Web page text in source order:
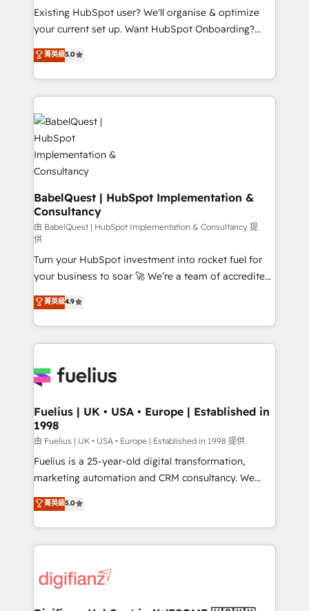
entre l'expertise humaine et l'intelligence artificielle.
Pas pour remplacer l'humain, mais pour l'augmenter.
transformation. D'abord les fondations : des
données unifiées, des processus alignés. Ensuite
vraie performance vient de l'intérieur. Act Inside.
Stand Out.
Existing HubSpot user? We'll organise & optimize
your current set up. Want HubSpot Onboarding?
We'll customise your CRM & automate your business
processes. Welcome to our Profile! We can help
with... • CRM implementation, reports & workflows,
and team training • CRM migration: Salesforce,
Pipedrive, Dynamics etc • Technical projects inc.
Custom API integrations & ERP systems inc. SAP and
Netsuite A little about us... • Boutique 'Elite' Team (12
super skilled members) • 150+ Clients for Sales Hub,
Marketing Hub, Service Hub, Data Hub and Website
(CMS) • ISO/IEC 27001:2022, ISO 9001:2015 and
now... ISO 42001: 2023 certified • Exclusive AI
'GuardHub' governance framework, based on ISO
42001 - helping you 'organise complexity' 𝗥𝗲𝗮𝗱𝘆
𝗳𝗼𝗿 𝘁𝗵𝗲 𝗻𝗲𝘅𝘁 𝘀𝘁𝗲𝗽? Click the 👈 '𝗖𝗼𝗻𝘁𝗮𝗰𝘁
𝗯𝘂𝘀𝗶𝗻𝗲𝘀𝘀' button to get in touch (𝘸𝘦'𝘳𝘦 𝘴𝘶𝘱𝘦𝘳
𝘳𝘦𝘴𝘱𝘰𝘯𝘴𝘪𝘷𝘦)
菁英級5.0
BabelQuest | HubSpot Implementation &
Consultancy
由 BabelQuest | HubSpot Implementation & Consultancy 提
供
Turn your HubSpot investment into rocket fuel for
your business to soar 🚀 We’re a team of accredited
HubSpot experts ready to help you. We can
implement the platform into complex business
environments, optimise what you've got and make
sure you can actually use it, build your website in
for you and execute it on HubSpot. We are on the
framework, meaning we've been accredited by
HubSpot and vetted by the CCS, which means we
can support public sector companies as well the
other ones listed in our profile. Our services: -
HubSpot implementation - HubSpot CMS website
is there for you to: - Grow revenue, and run your
business more efficiently - Build stronger
more people - Get the most out of your HubSpot
investment
菁英級4.9
Fuelius | UK • USA • Europe | Established in
1998
由 Fuelius | UK • USA • Europe | Established in 1998 提供
Fuelius is a 25-year-old digital transformation,
marketing automation and CRM consultancy. We
enable mid-market and enterprise clients to
maximise their return from digital and fuel their
growth. We modernise platforms, streamline
operations that are causing inefficiencies, improve
supercharge revenue operations Key services: • CRM
菁英級5.0